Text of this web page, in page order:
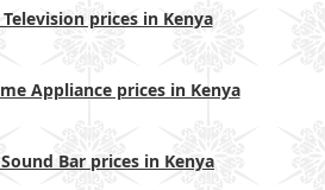
prices in Kenya
Appliance prices in Kenya
Bar prices in Kenya